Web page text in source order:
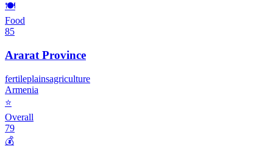
🍽️
Food
85
Ararat Province
fertileplainsagriculture
Armenia
⭐
Overall
79
💰